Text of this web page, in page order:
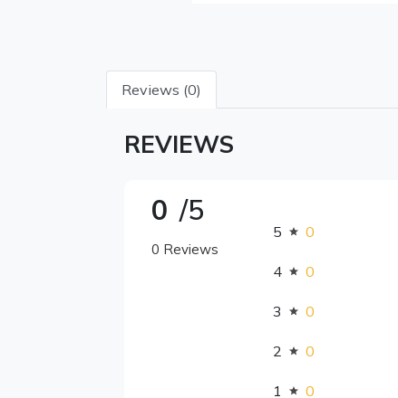
Reviews (0)
REVIEWS
0 /5
0 Reviews
5 0
4 0
3 0
2 0
1 0